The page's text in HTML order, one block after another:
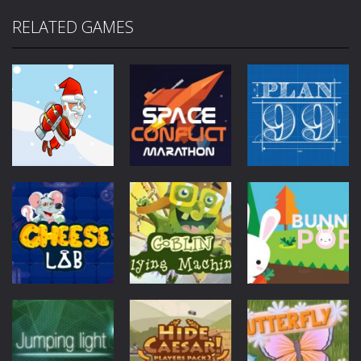
RELATED GAMES
Mobile Other
Jetpack Santa
4.28K
Mobile Other
Space Conflict
3.78K
Mobile Other
Plan99
4K
Mobile Other
Cheese Lab
Mobile Other
Goblin Flying
Machine
Mobile Other
Bunny Pop